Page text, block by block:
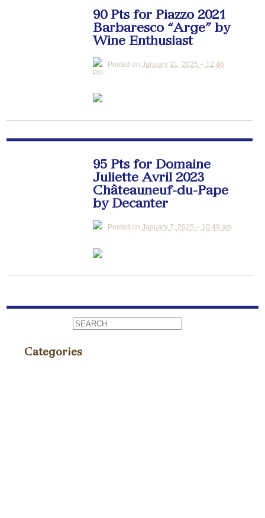
90 Pts for Piazzo 2021
Barbaresco “Arge” by
Wine Enthusiast
Posted on January 21, 2025 – 12:46
pm
95 Pts for Domaine
Juliette Avril 2023
Châteauneuf-du-Pape
by Decanter
Posted on January 7, 2025 – 10:49 am
Categories